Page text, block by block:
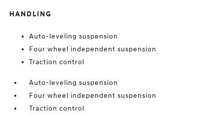
HANDLING
Auto-leveling suspension
Four wheel independent suspension
Traction control
Auto-leveling suspension
Four wheel independent suspension
Traction control